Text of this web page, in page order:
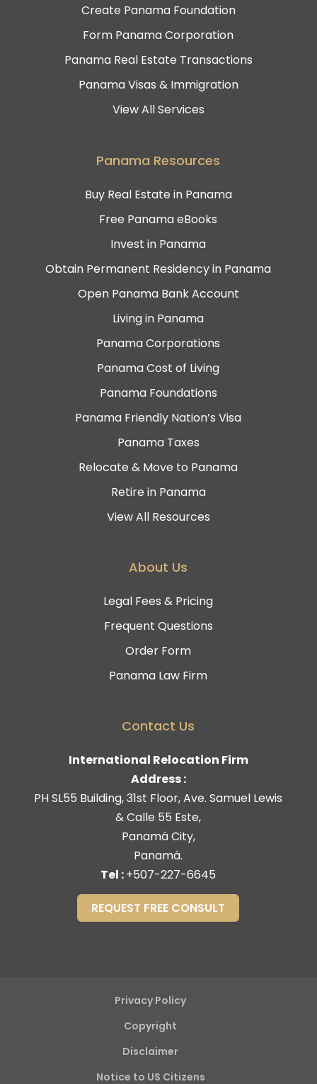
Create Panama Foundation
Form Panama Corporation
Panama Real Estate Transactions
Panama Visas & Immigration
View All Services
Panama Resources
Buy Real Estate in Panama
Free Panama eBooks
Invest in Panama
Obtain Permanent Residency in Panama
Open Panama Bank Account
Living in Panama
Panama Corporations
Panama Cost of Living
Panama Foundations
Panama Friendly Nation’s Visa
Panama Taxes
Relocate & Move to Panama
Retire in Panama
View All Resources
About Us
Legal Fees & Pricing
Frequent Questions
Order Form
Panama Law Firm
Contact Us
International Relocation Firm
Address :
PH SL55 Building, 31st Floor, Ave. Samuel Lewis
& Calle 55 Este,
Panamá City,
Panamá.
Tel :+507-227-6645
REQUEST FREE CONSULT
Privacy Policy
Copyright
Disclaimer
Notice to US Citizens